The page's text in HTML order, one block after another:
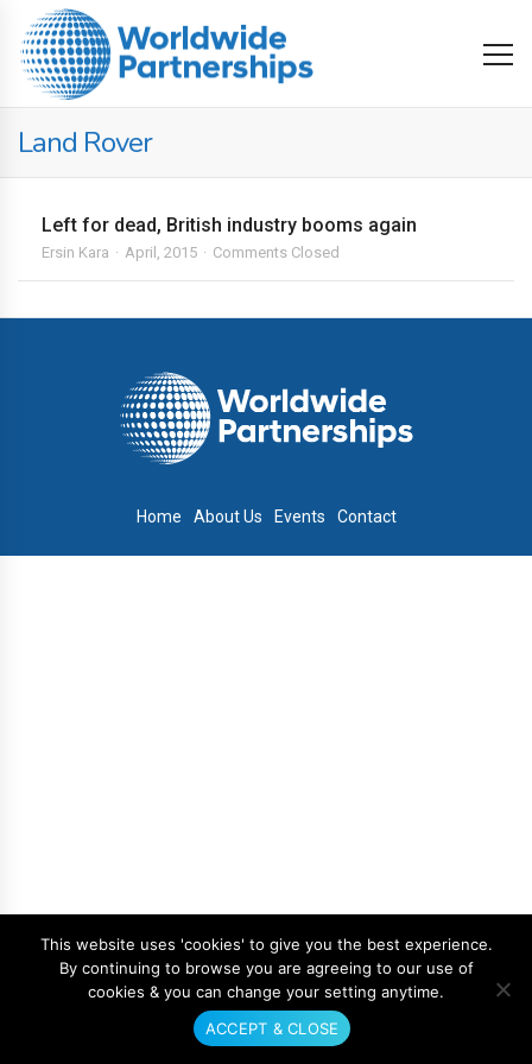
Land Rover
Left for dead, British industry booms again
Ersin Kara April, 2015 Comments Closed
Home About Us Events Contact
This website uses 'cookies' to give you the best experience.
By continuing to browse you are agreeing to our use of
cookies & you can change your setting anytime.
ACCEPT & CLOSE